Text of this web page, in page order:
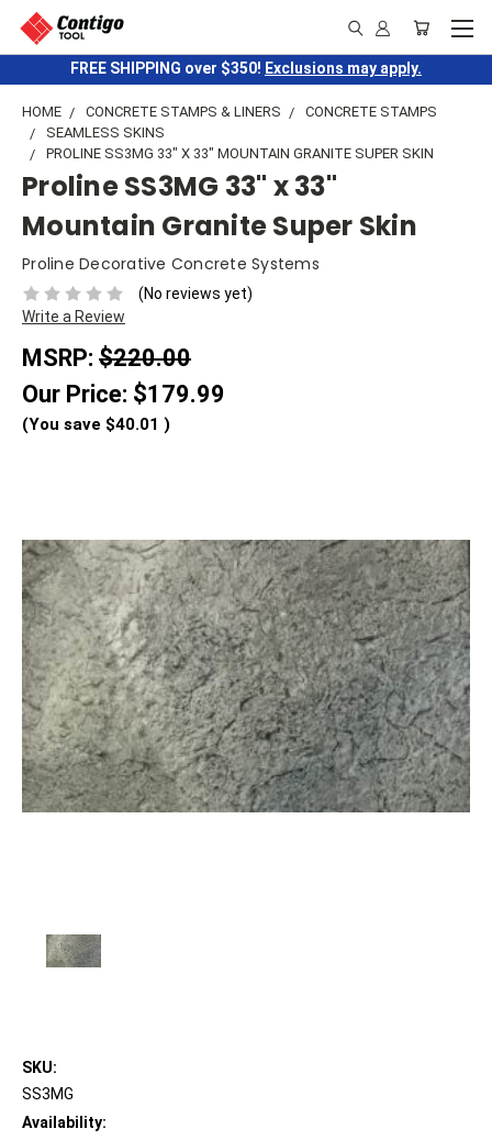
FREE SHIPPING over $350! Exclusions may apply.
HOME CONCRETE STAMPS & LINERS
CONCRETE STAMPS
SEAMLESS SKINS
PROLINE SS3MG 33" X 33" MOUNTAIN GRANITE SUPER SKIN
Proline SS3MG 33" x 33"
Mountain Granite Super Skin
Proline Decorative Concrete Systems
(No reviews yet)
Write a Review
MSRP: $220.00
Our Price: $179.99
(You save $40.01 )
SKU:
SS3MG
Availability: